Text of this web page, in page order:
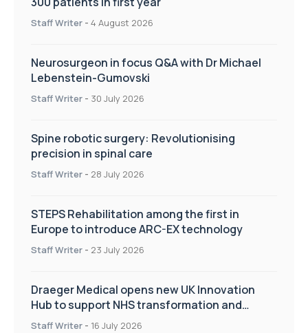
Staff Writer - 4 August 2026
Neurosurgeon in focus Q&A with Dr Michael
Lebenstein-Gumovski
Staff Writer - 30 July 2026
Spine robotic surgery: Revolutionising
precision in spinal care
Staff Writer - 28 July 2026
STEPS Rehabilitation among the first in
Europe to introduce ARC-EX technology
Staff Writer - 23 July 2026
Draeger Medical opens new UK Innovation
Hub to support NHS transformation and
improve patient care
Staff Writer - 16 July 2026